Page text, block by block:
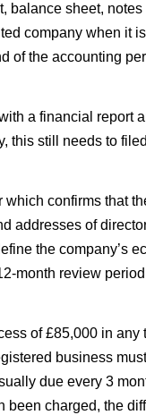
sheet, notes
company when it
of the accounting
a financial report
this still needs to
confirms that
addresses of
the company’s
month review
of £85,000 in
business
due every 3
charged, the